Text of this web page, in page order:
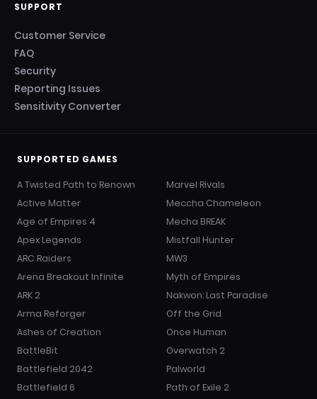
SUPPORT
Customer Service
FAQ
Security
Reporting Issues
Sensitivity Converter
SUPPORTED GAMES
A Twisted Path to Renown
Active Matter
Age of Empires 4
Apex Legends
ARC Raiders
Arena Breakout Infinite
ARK 2
Arma Reforger
Ashes of Creation
BattleBit
Battlefield 2042
Battlefield 6
Marvel Rivals
Meccha Chameleon
Mecha BREAK
Mistfall Hunter
MW3
Myth of Empires
Nakwon: Last Paradise
Off the Grid
Once Human
Overwatch 2
Palworld
Path of Exile 2